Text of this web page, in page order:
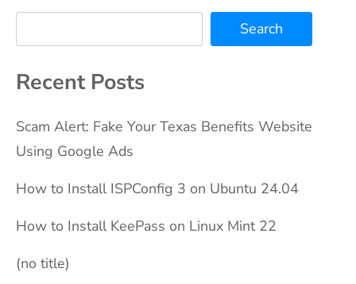
Search
Recent Posts
Scam Alert: Fake Your Texas Benefits Website
Using Google Ads
How to Install ISPConfig 3 on Ubuntu 24.04
How to Install KeePass on Linux Mint 22
(no title)